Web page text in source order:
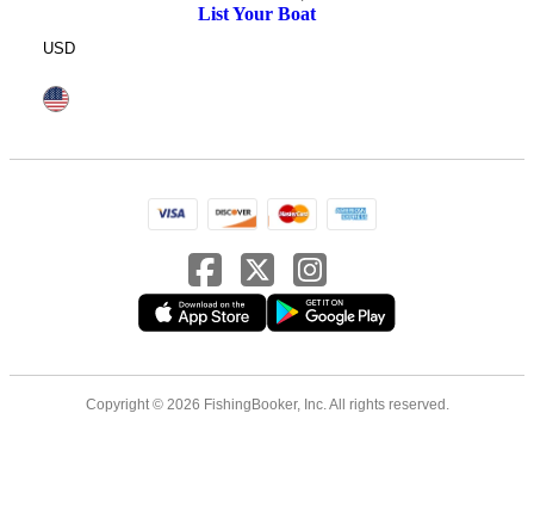
List Your Boat
USD
Copyright © 2026 FishingBooker, Inc. All rights reserved.